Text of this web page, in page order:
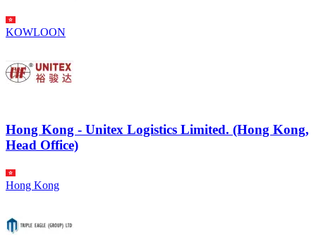
KOWLOON
Hong Kong - Unitex Logistics Limited. (Hong Kong,
Head Office)
Hong Kong